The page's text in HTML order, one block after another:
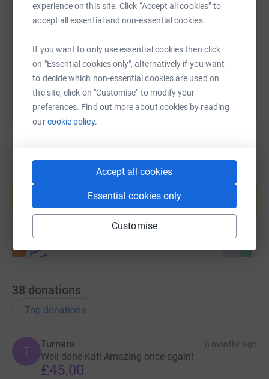
experience on this site. Click “Accept all cookies” to
accept all essential and non-essential cookies.
If you want to only use essential cookies then click
on "Essential cookies only", alternatively if you want
to decide which non-essential cookies are used on
the site, click on "Customise" to modify your
preferences. Find out more about cookies by reading
ourcookie policy.
Accept all cookies
Essential cookies only
Customise
https://www.justgiving.com/page/kathryn-kiddie-
Copy link
You can also help by sharing this link on:
Create your own fundraising page and
Start fundraising
38 donations
Top donations
T
Turners 8 months ago
Well done Kat! Amazing once again!
£45.00